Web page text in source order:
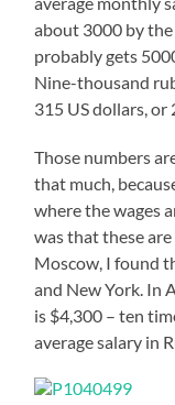
about 3000 by
probably gets
Nine-thousand
315 US dollars, or
Those numbers
that much,
where the wages
was that these
Moscow, I found
and New York. In
is $4,300 – ten
average salary in